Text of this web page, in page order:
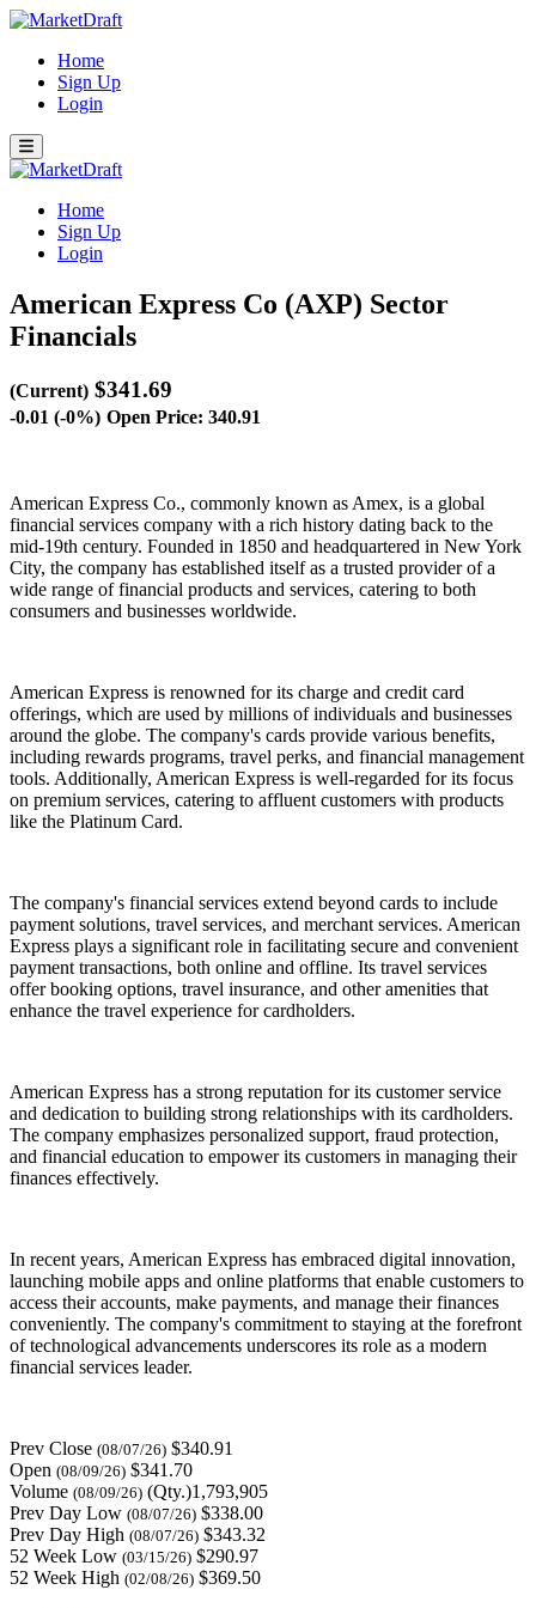
Home
Sign Up
Login
Home
Sign Up
Login
American Express Co (AXP) Sector
Financials
(Current) $341.69
-0.01 (-0%) Open Price: 340.91
American Express Co., commonly known as Amex, is a global
financial services company with a rich history dating back to the
mid-19th century. Founded in 1850 and headquartered in New York
City, the company has established itself as a trusted provider of a
wide range of financial products and services, catering to both
consumers and businesses worldwide.
American Express is renowned for its charge and credit card
offerings, which are used by millions of individuals and businesses
around the globe. The company's cards provide various benefits,
including rewards programs, travel perks, and financial management
tools. Additionally, American Express is well-regarded for its focus
on premium services, catering to affluent customers with products
like the Platinum Card.
The company's financial services extend beyond cards to include
payment solutions, travel services, and merchant services. American
Express plays a significant role in facilitating secure and convenient
payment transactions, both online and offline. Its travel services
offer booking options, travel insurance, and other amenities that
enhance the travel experience for cardholders.
American Express has a strong reputation for its customer service
and dedication to building strong relationships with its cardholders.
The company emphasizes personalized support, fraud protection,
and financial education to empower its customers in managing their
finances effectively.
In recent years, American Express has embraced digital innovation,
launching mobile apps and online platforms that enable customers to
access their accounts, make payments, and manage their finances
conveniently. The company's commitment to staying at the forefront
of technological advancements underscores its role as a modern
financial services leader.
Prev Close (08/07/26) $340.91
Open (08/09/26) $341.70
Volume (08/09/26) (Qty.)1,793,905
Prev Day Low (08/07/26) $338.00
Prev Day High (08/07/26) $343.32
52 Week Low (03/15/26) $290.97
52 Week High (02/08/26) $369.50